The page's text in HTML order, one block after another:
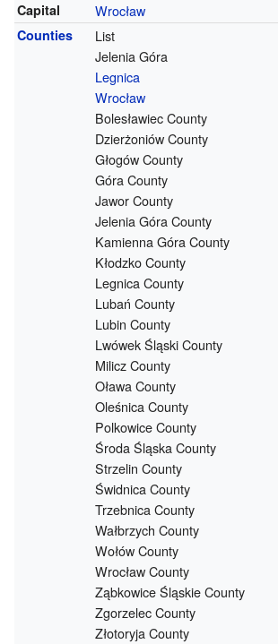
Capital Wrocław
Counties
List
Jelenia Góra
Legnica
Wrocław
Bolesławiec County
Dzierżoniów County
Głogów County
Góra County
Jawor County
Jelenia Góra County
Kamienna Góra County
Kłodzko County
Legnica County
Lubań County
Lubin County
Lwówek Śląski County
Milicz County
Oława County
Oleśnica County
Polkowice County
Środa Śląska County
Strzelin County
Świdnica County
Trzebnica County
Wałbrzych County
Wołów County
Wrocław County
Ząbkowice Śląskie County
Zgorzelec County
Złotoryja County